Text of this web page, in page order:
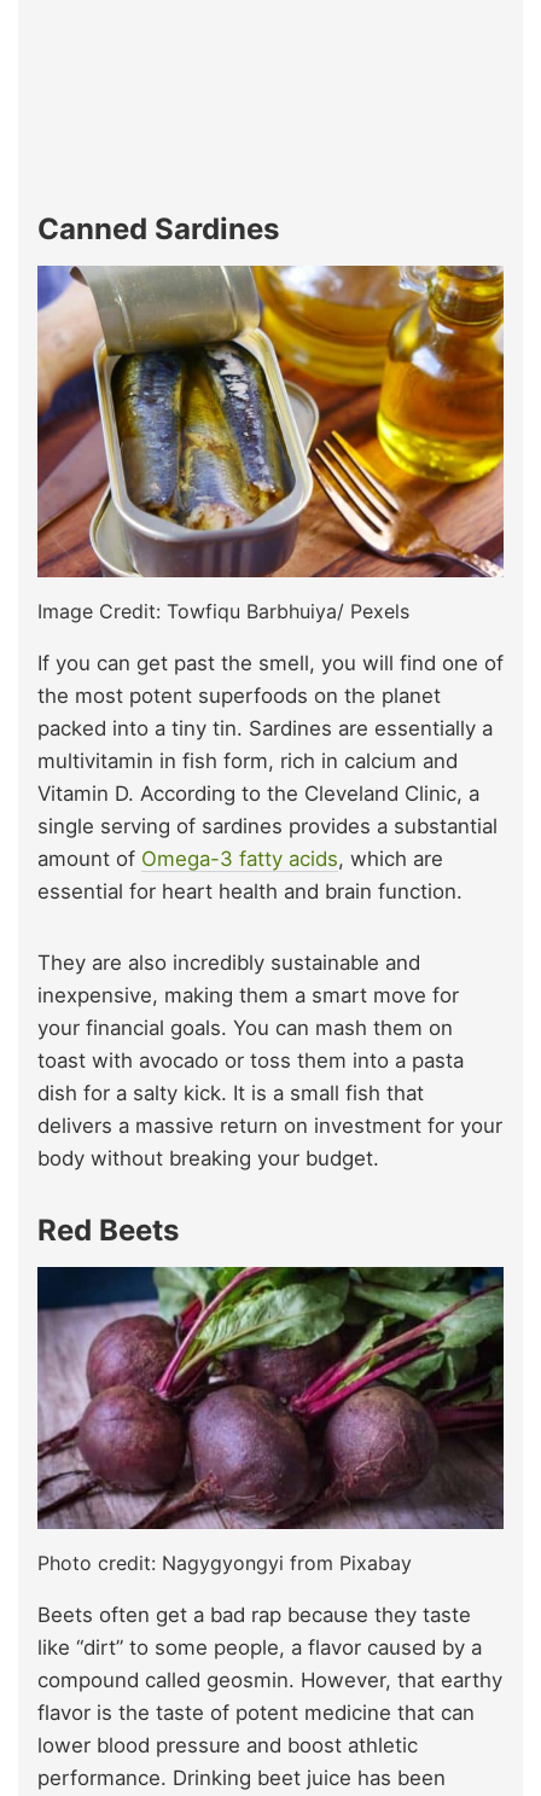
Canned Sardines
Image Credit: Towfiqu Barbhuiya/ Pexels
If you can get past the smell, you will find one of
the most potent superfoods on the planet
packed into a tiny tin. Sardines are essentially a
multivitamin in fish form, rich in calcium and
Vitamin D. According to the Cleveland Clinic, a
single serving of sardines provides a substantial
amount of Omega-3 fatty acids, which are
essential for heart health and brain function.
They are also incredibly sustainable and
inexpensive, making them a smart move for
your financial goals. You can mash them on
toast with avocado or toss them into a pasta
dish for a salty kick. It is a small fish that
delivers a massive return on investment for your
body without breaking your budget.
Red Beets
Photo credit: Nagygyongyi from Pixabay
Beets often get a bad rap because they taste
like “dirt” to some people, a flavor caused by a
compound called geosmin. However, that earthy
flavor is the taste of potent medicine that can
lower blood pressure and boost athletic
performance. Drinking beet juice has been